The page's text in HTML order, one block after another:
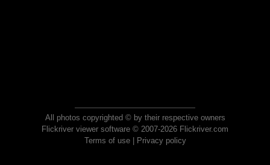
All photos copyrighted © by their respective owners
Flickriver viewer software © 2007-2026 Flickriver.com
Terms of use| Privacy policy